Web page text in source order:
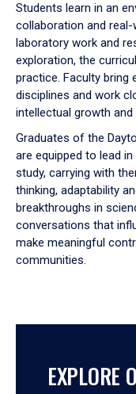
Students learn in an
collaboration and
laboratory work and
exploration, the
practice. Faculty bring
disciplines and work
intellectual growth
Graduates of the
are equipped to lead
study, carrying with
thinking, adaptability
breakthroughs in
conversations that
make meaningful
communities.
EXPLORE